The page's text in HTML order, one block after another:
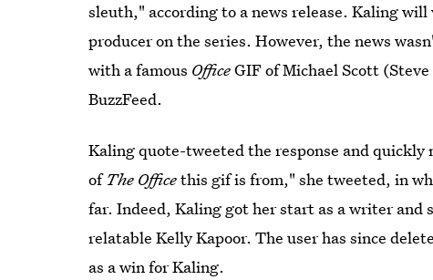
sleuth," according to a news release. Kaling
producer on the series. However, the news
with a famous OfficeGIF of Michael Scott
BuzzFeed.
Kaling quote-tweeted the response and
ofThe Officethis gif is from," she tweeted, in
far. Indeed, Kaling got her start as a writer and
relatable Kelly Kapoor. The user has since
as a win for Kaling.